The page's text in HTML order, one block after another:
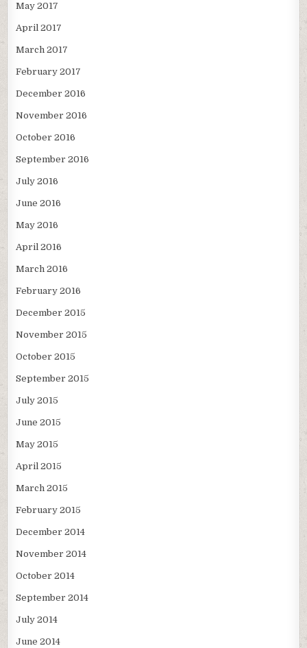
May 2017
April 2017
March 2017
February 2017
December 2016
November 2016
October 2016
September 2016
July 2016
June 2016
May 2016
April 2016
March 2016
February 2016
December 2015
November 2015
October 2015
September 2015
July 2015
June 2015
May 2015
April 2015
March 2015
February 2015
December 2014
November 2014
October 2014
September 2014
July 2014
June 2014